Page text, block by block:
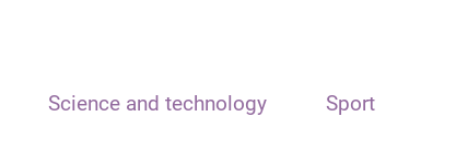
Science and technology Sport